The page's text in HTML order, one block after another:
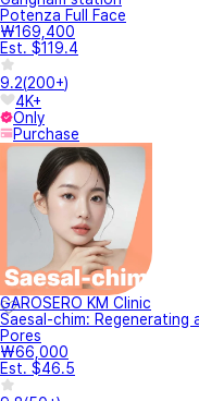
Sehui Lee
Check it out!
YeoTi represents the
When changing or
so please be sure to refer
The ticket is valid for 90
extended up to 3 times for
made starting 30 days
We provide Side effect
receive the treatment with
service subscription fees.
After your treatment, get
Caution
Depending on the
side effects such as pain,
clinic, it is recommended
decide whether to get the
Information about side
YeoTi provides a
between affiliated clinics
consultations and services
its own independent